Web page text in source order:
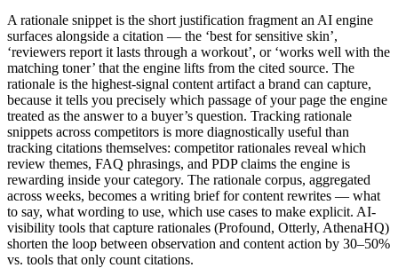
A rationale snippet is the short justification fragment an AI engine
surfaces alongside a citation — the ‘best for sensitive skin’,
‘reviewers report it lasts through a workout’, or ‘works well with the
matching toner’ that the engine lifts from the cited source. The
rationale is the highest-signal content artifact a brand can capture,
because it tells you precisely which passage of your page the engine
treated as the answer to a buyer’s question. Tracking rationale
snippets across competitors is more diagnostically useful than
tracking citations themselves: competitor rationales reveal which
review themes, FAQ phrasings, and PDP claims the engine is
rewarding inside your category. The rationale corpus, aggregated
across weeks, becomes a writing brief for content rewrites — what
to say, what wording to use, which use cases to make explicit. AI-
visibility tools that capture rationales (Profound, Otterly, AthenaHQ)
shorten the loop between observation and content action by 30–50%
vs. tools that only count citations.